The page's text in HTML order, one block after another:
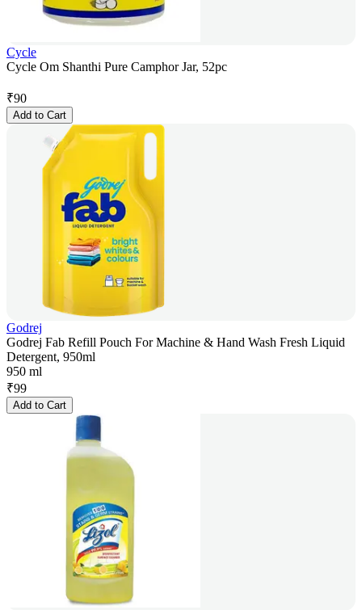
Cycle
Cycle Om Shanthi Pure Camphor Jar, 52pc
₹90
Add to Cart
Godrej
Godrej Fab Refill Pouch For Machine & Hand Wash Fresh Liquid
Detergent, 950ml
950 ml
₹99
Add to Cart